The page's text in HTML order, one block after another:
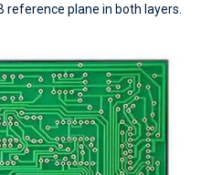
reference plane in both layers.